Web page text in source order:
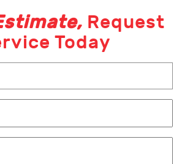
Request
Today